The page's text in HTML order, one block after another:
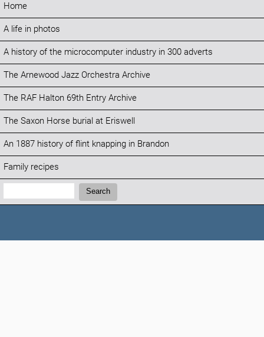
Home
A life in photos
A history of the microcomputer industry in 300 adverts
The Arnewood Jazz Orchestra Archive
The RAF Halton 69th Entry Archive
The Saxon Horse burial at Eriswell
An 1887 history of flint knapping in Brandon
Family recipes
Search